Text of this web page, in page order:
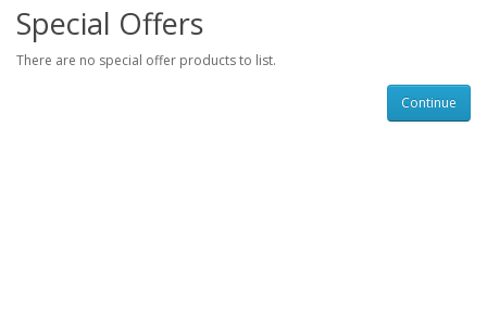
Special Offers
There are no special offer products to list.
Continue